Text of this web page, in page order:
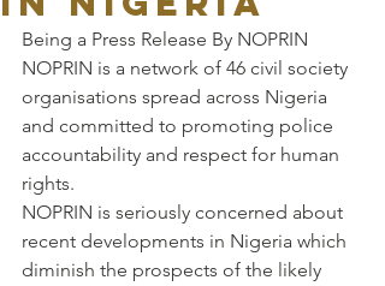
Being a Press Release By NOPRIN
NOPRIN is a network of 46 civil society
organisations spread across Nigeria
and committed to promoting police
accountability and respect for human
rights.
NOPRIN is seriously concerned about
recent developments in Nigeria which
diminish the prospects of the likely